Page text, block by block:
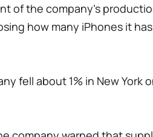
of the company's
how many iPhones it
fell about 1% in New York